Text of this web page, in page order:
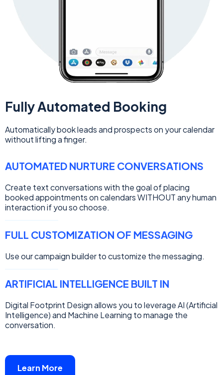
Fully Automated Booking
Automatically book leads and prospects on your calendar
without lifting a finger.
AUTOMATED NURTURE CONVERSATIONS
Create text conversations with the goal of placing
booked appointments on calendars WITHOUT any human
interaction if you so choose.
FULL CUSTOMIZATION OF MESSAGING
Use our campaign builder to customize the messaging.
ARTIFICIAL INTELLIGENCE BUILT IN
Digital Footprint Design allows you to leverage AI (Artificial
Intelligence) and Machine Learning to manage the
conversation.
Learn More